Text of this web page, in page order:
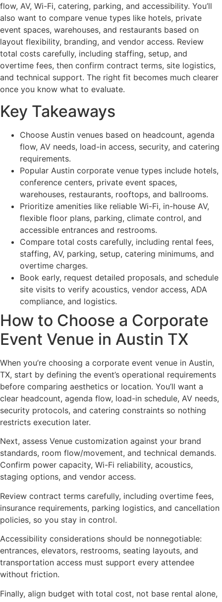
flow, AV, Wi-Fi, catering, parking, and accessibility. You’ll
also want to compare venue types like hotels, private
event spaces, warehouses, and restaurants based on
layout flexibility, branding, and vendor access. Review
total costs carefully, including staffing, setup, and
overtime fees, then confirm contract terms, site logistics,
and technical support. The right fit becomes much clearer
once you know what to evaluate.
Key Takeaways
Choose Austin venues based on headcount, agenda
flow, AV needs, load-in access, security, and catering
requirements.
Popular Austin corporate venue types include hotels,
conference centers, private event spaces,
warehouses, restaurants, rooftops, and ballrooms.
Prioritize amenities like reliable Wi-Fi, in-house AV,
flexible floor plans, parking, climate control, and
accessible entrances and restrooms.
Compare total costs carefully, including rental fees,
staffing, AV, parking, setup, catering minimums, and
overtime charges.
Book early, request detailed proposals, and schedule
site visits to verify acoustics, vendor access, ADA
compliance, and logistics.
How to Choose a Corporate
Event Venue in Austin TX
When you’re choosing a corporate event venue in Austin,
TX, start by defining the event’s operational requirements
before comparing aesthetics or location. You’ll want a
clear headcount, agenda flow, load-in schedule, AV needs,
security protocols, and catering constraints so nothing
restricts execution later.
Next, assess Venue customization against your brand
standards, room flow/movement, and technical demands.
Confirm power capacity, Wi-Fi reliability, acoustics,
staging options, and vendor access.
Review contract terms carefully, including overtime fees,
insurance requirements, parking logistics, and cancellation
policies, so you stay in control.
Accessibility considerations should be nonnegotiable:
entrances, elevators, restrooms, seating layouts, and
transportation access must support every attendee
without friction.
Finally, align budget with total cost, not base rental alone,